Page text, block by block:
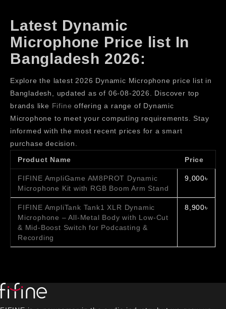
Latest Dynamic
Microphone Price list In
Bangladesh 2026:
Explore the latest 2026 Dynamic Microphone price list in
Bangladesh, updated as of 06-08-2026. Discover top
brands like Fifine offering a range of Dynamic
Microphone to meet your computing requirements. Stay
informed with the most recent prices for a smart
purchase decision.
Product Name
Price
FIFINE AmpliGame AM8PROT Dynamic
Microphone Kit with RGB Boom Arm Stand
9,000৳
FIFINE AmpliTank Tank1 XLR Dynamic
Microphone – All-Metal Body with Low-Cut
& Mid-Boost Switch for Podcasting &
Recording
8,900৳